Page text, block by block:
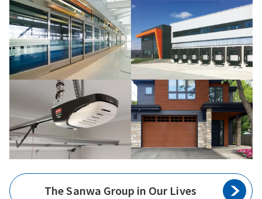
The Sanwa Group in Our Lives